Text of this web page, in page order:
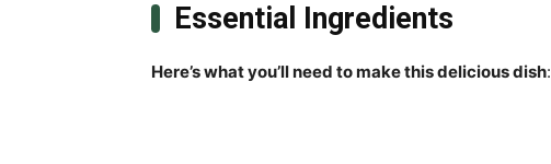
Essential Ingredients
Here’s what you’ll need to make this delicious dish: